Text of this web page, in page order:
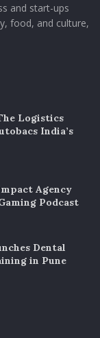
and start-ups
food, and culture,
Logistics
India’s
Agency
Podcast
Dental
in Pune